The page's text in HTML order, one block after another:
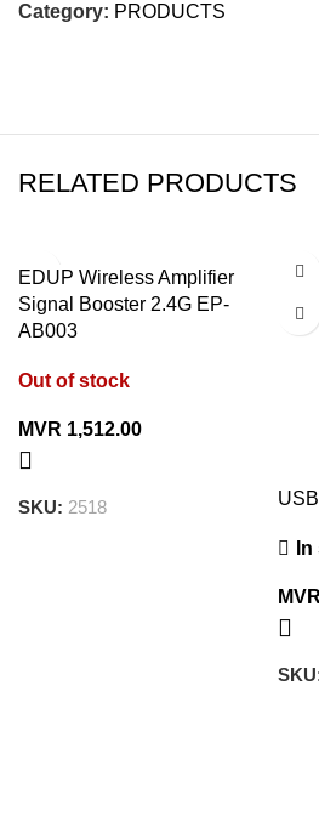
Category: PRODUCTS
RELATED PRODUCTS
EDUP Wireless Amplifier
Signal Booster 2.4G EP-
AB003
Out of stock
MVR 1,512.00
SKU: 2518
MVR